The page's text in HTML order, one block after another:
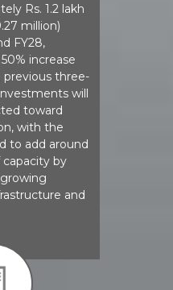
Rs. 1.2 lakh
million)
FY28,
increase
three-
will
toward
with the
to add around
capacity by
and